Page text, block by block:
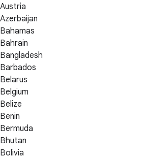
Austria
Azerbaijan
Bahamas
Bahrain
Bangladesh
Barbados
Belarus
Belgium
Belize
Benin
Bermuda
Bhutan
Bolivia